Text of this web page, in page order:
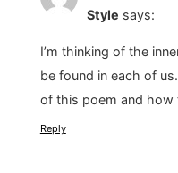
Style says:
I’m thinking of the
be found in each of
of this poem and how
Reply